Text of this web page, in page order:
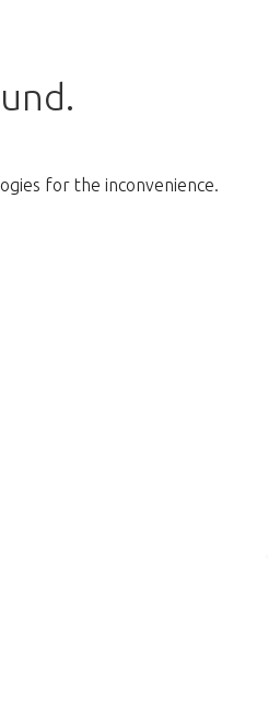
for the inconvenience.